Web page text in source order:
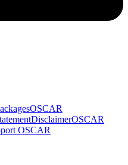
OSCAR
DisclaimerOSCAR
OSCAR